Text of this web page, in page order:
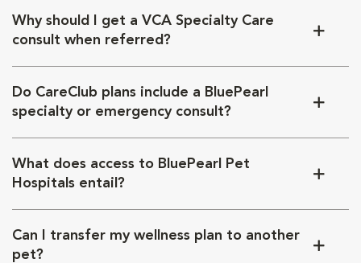
Why should I get a VCA Specialty Care
consult when referred?
Do CareClub plans include a BluePearl
specialty or emergency consult?
What does access to BluePearl Pet
Hospitals entail?
Can I transfer my wellness plan to another
pet?